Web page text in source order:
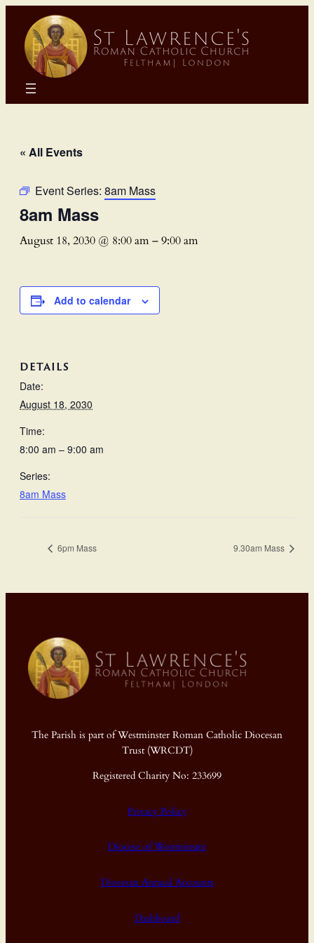
« All Events
Event Series: 8am Mass
8am Mass
August 18, 2030 @ 8:00 am–9:00 am
Add to calendar
DETAILS
Date:
August 18, 2030
Time:
8:00 am – 9:00 am
Series:
8am Mass
6pm Mass 9.30am Mass
The Parish is part of Westminster Roman Catholic Diocesan
Trust (WRCDT)
Registered Charity No: 233699
Privacy Policy
Diocese of Westminster
Diocesan Annual Accounts
Dashboard